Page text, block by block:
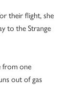
their flight, she
to the Strange
from one
out of gas